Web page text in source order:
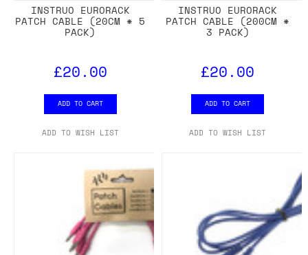
INSTRUO EURORACK
PATCH CABLE (20CM * 5
PACK)
£20.00
ADD TO CART
ADD TO WISH LIST
INSTRUO EURORACK
PATCH CABLE (200CM *
3 PACK)
£20.00
ADD TO CART
ADD TO WISH LIST